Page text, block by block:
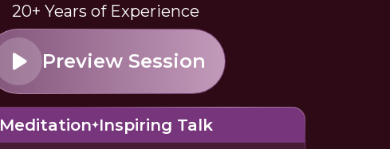
20+ Years of Experience
Preview Session
Meditation Inspiring Talk